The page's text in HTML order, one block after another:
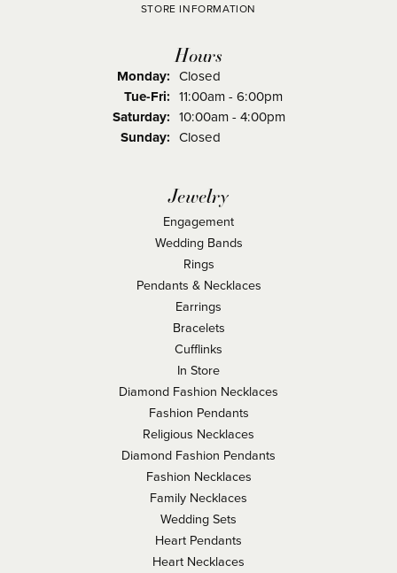
STORE INFORMATION
Hours
Monday: Closed
Tue-Fri:Tuesday - Friday:
11:00am - 6:00pm
Saturday: 10:00am - 4:00pm
Sunday: Closed
Jewelry
Engagement
Wedding Bands
Rings
Pendants & Necklaces
Earrings
Bracelets
Cufflinks
In Store
Diamond Fashion Necklaces
Fashion Pendants
Religious Necklaces
Diamond Fashion Pendants
Fashion Necklaces
Family Necklaces
Wedding Sets
Heart Pendants
Heart Necklaces